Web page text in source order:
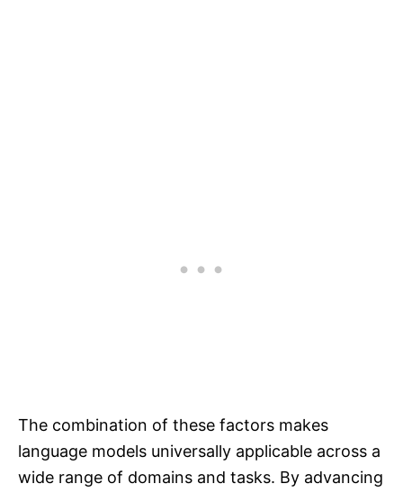
The combination of these factors makes
language models universally applicable across a
wide range of domains and tasks. By advancing